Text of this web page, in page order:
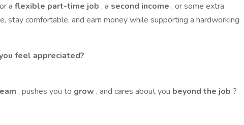
a flexible part-time job , a second income , or some extra
stay comfortable, and earn money while supporting a hardworking
feel appreciated?
, pushes you to grow , and cares about you beyond the job ?